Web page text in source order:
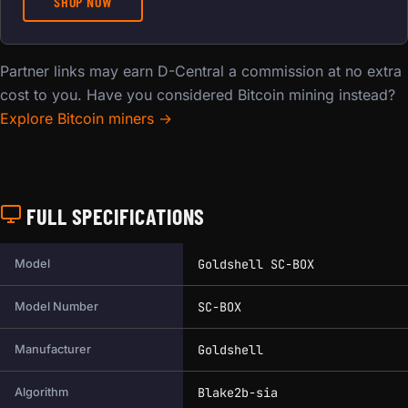
Partner links may earn D-Central a commission at no extra
cost to you. Have you considered Bitcoin mining instead?
Explore Bitcoin miners →
FULL SPECIFICATIONS
Full technical specifications for this miner.
Model Goldshell SC-BOX
Model Number SC-BOX
Manufacturer Goldshell
Algorithm Blake2b-sia